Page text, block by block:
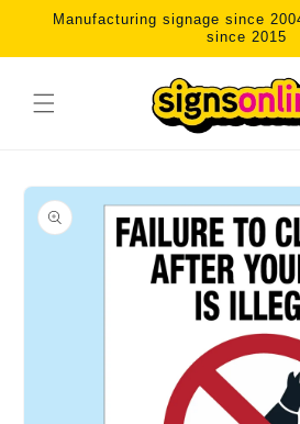
Skip to
Manufacturing signage since
since 2015
Skip to
product
information